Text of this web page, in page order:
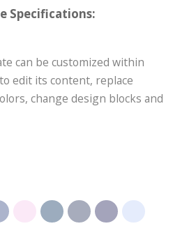
Specifications:
can be customized within
edit its content, replace
change design blocks and